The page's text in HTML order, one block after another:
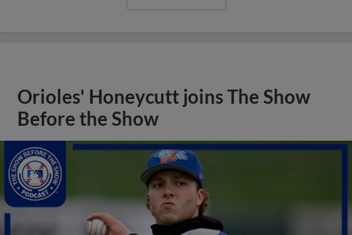
Orioles' Honeycutt joins The Show
Before the Show